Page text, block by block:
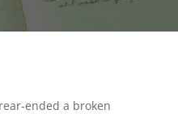
rear-ended a broken